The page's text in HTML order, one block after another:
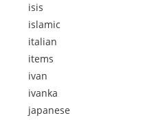
isis
islamic
italian
items
ivan
ivanka
japanese